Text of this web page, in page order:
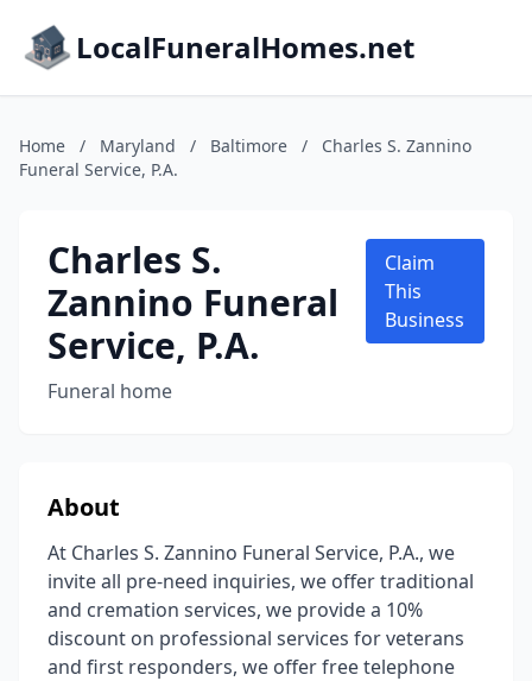
LocalFuneralHomes.net
Home / Maryland / Baltimore /
Charles S. Zannino
Funeral Service, P.A.
Charles S.
Zannino Funeral
Service, P.A.
Funeral home
Claim
This
Business
About
At Charles S. Zannino Funeral Service, P.A., we
invite all pre-need inquiries, we offer traditional
and cremation services, we provide a 10%
discount on professional services for veterans
and first responders, we offer free telephone